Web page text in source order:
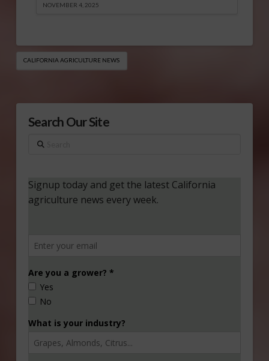
NOVEMBER 4, 2025
CALIFORNIA AGRICULTURE NEWS
Search Our Site
Search